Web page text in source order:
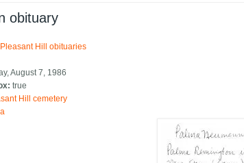
obituary
Hill obituaries
August 7, 1986
true
Hill cemetery